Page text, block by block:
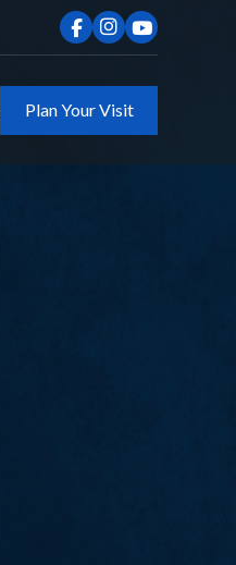
Plan Your Visit